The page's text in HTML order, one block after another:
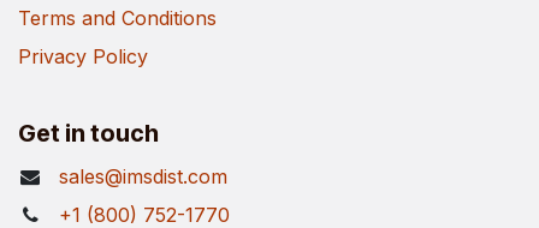
Terms and Conditions
Privacy Policy
Get in touch
sales@imsdist.com
+1 (800) 752-1770